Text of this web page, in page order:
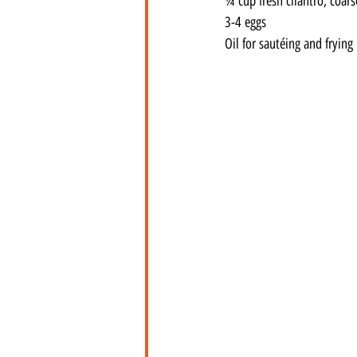
3-4 eggs
Oil for sautéing and frying